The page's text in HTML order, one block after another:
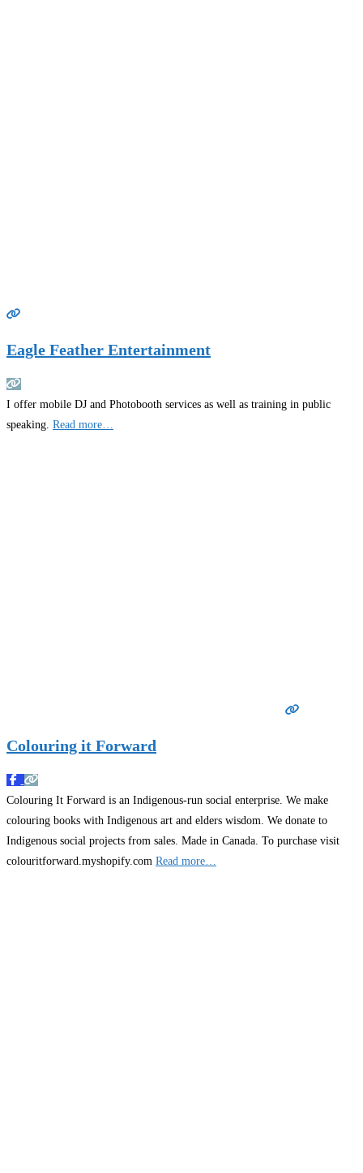
Eagle Feather Entertainment
I offer mobile DJ and Photobooth services as well as training in public
speaking. Read more…
Colouring it Forward
Colouring It Forward is an Indigenous-run social enterprise. We make
colouring books with Indigenous art and elders wisdom. We donate to
Indigenous social projects from sales. Made in Canada. To purchase visit
colouritforward.myshopify.com Read more…